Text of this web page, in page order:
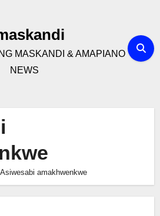
MASKANDI & AMAPIANO
NEWS
Asiwesabi amakhwenkwe